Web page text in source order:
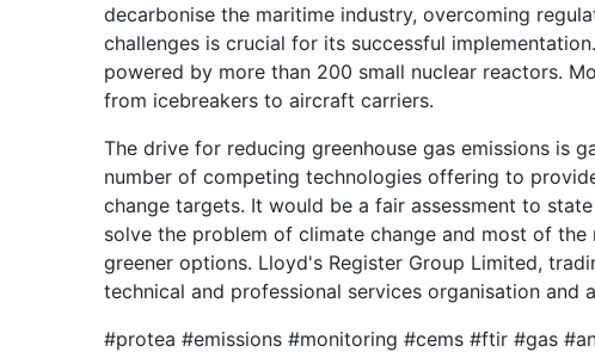
decarbonise the maritime industry, overcoming
challenges is crucial for its successful
powered by more than 200 small nuclear reactors.
from icebreakers to aircraft carriers.
The drive for reducing greenhouse gas emissions is
number of competing technologies offering to
change targets. It would be a fair assessment to
solve the problem of climate change and most of
greener options. Lloyd's Register Group Limited,
technical and professional services organisation and
#protea #emissions #monitoring #cems #ftir #gas